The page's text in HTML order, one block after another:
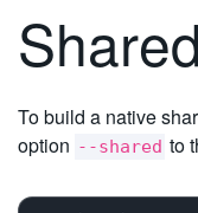
To build a native
option --shared to